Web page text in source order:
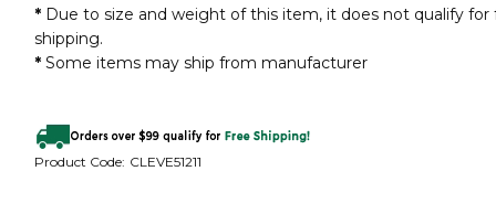
* Due to size and weight of this item, it does not qualify for
shipping.
* Some items may ship from manufacturer
Product Code: CLEVE51211